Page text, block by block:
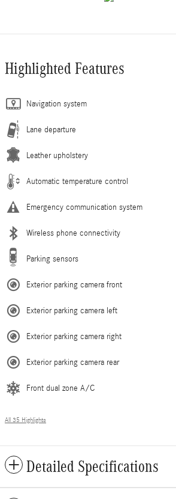
Highlighted Features
Navigation system
Lane departure
Leather upholstery
Automatic temperature control
Emergency communication system
Wireless phone connectivity
Parking sensors
Exterior parking camera front
Exterior parking camera left
Exterior parking camera right
Exterior parking camera rear
Front dual zone A/C
All 35 Highlights
Detailed Specifications